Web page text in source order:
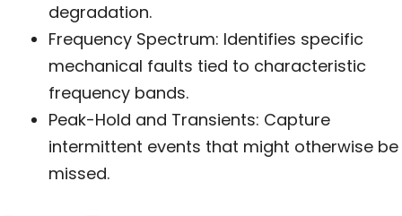
degradation.
Frequency Spectrum: Identifies specific
mechanical faults tied to characteristic
frequency bands.
Peak-Hold and Transients: Capture
intermittent events that might otherwise be
missed.